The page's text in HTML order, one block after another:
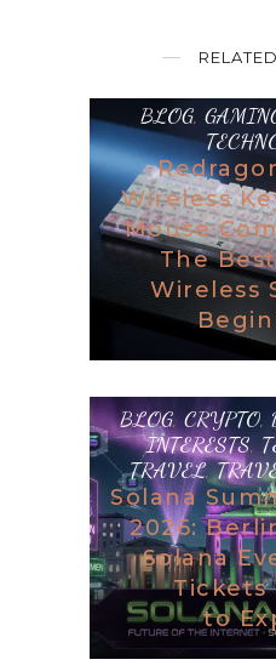
BLOG,
Wireless
Mouse
The
Wireless
BLOG,CRYPTO,
INTERESTS,
TRAVEL,
Solana
2026:
Solana
Tickets
to